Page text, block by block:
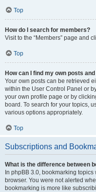
Top
How do I search for members?
Visit to the “Members” page and
Top
How can I find my own posts
Your own posts can be retrieved
within the User Control Panel or
your own profile page or by
board. To search for your topics,
various options appropriately.
Top
Subscriptions and
What is the difference between
In phpBB 3.0, bookmarking
browser. You were not alerted
bookmarking is more like